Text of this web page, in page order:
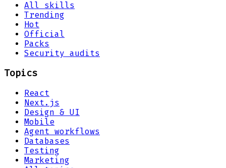
All skills
Trending
Hot
Official
Packs
Security audits
Topics
React
Next.js
Design & UI
Mobile
Agent workflows
Databases
Testing
Marketing